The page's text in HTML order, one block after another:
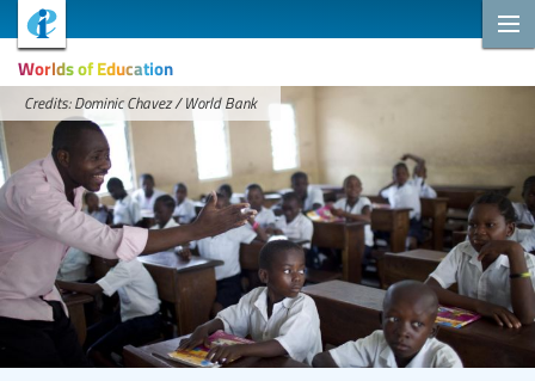
Worlds of Education
Credits: Dominic Chavez / World Bank